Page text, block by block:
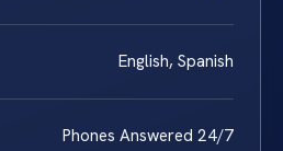
English, Spanish
Phones Answered 24/7